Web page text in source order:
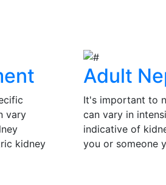
vary
kidney
Adult
It's important to
can vary in
indicative of
you or someone